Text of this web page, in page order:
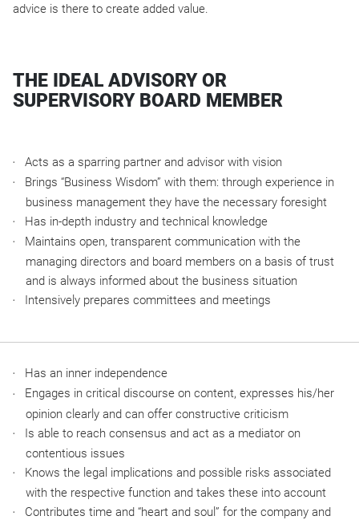
advice is there to create added value.
THE IDEAL ADVISORY OR
SUPERVISORY BOARD MEMBER
Acts as a sparring partner and advisor with vision
Brings “Business Wisdom” with them: through experience in
business management they have the necessary foresight
Has in-depth industry and technical knowledge
Maintains open, transparent communication with the
managing directors and board members on a basis of trust
and is always informed about the business situation
Intensively prepares committees and meetings
Has an inner independence
Engages in critical discourse on content, expresses his/her
opinion clearly and can offer constructive criticism
Is able to reach consensus and act as a mediator on
contentious issues
Knows the legal implications and possible risks associated
with the respective function and takes these into account
Contributes time and “heart and soul” for the company and